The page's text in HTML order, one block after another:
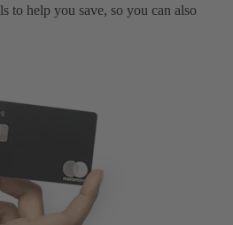
to help you save, so you can also